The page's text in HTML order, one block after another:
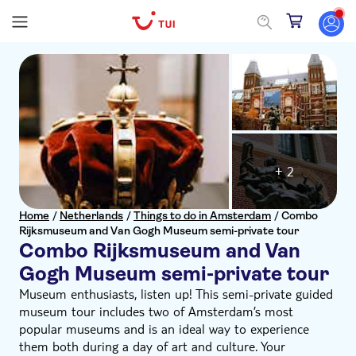
Home / Netherlands /Things to do in Amsterdam /Combo
Rijksmuseum and Van Gogh Museum semi-private tour
Combo Rijksmuseum and Van
Gogh Museum semi-private tour
+ 2
Museum enthusiasts, listen up! This semi-private guided
museum tour includes two of Amsterdam’s most
popular museums and is an ideal way to experience
them both during a day of art and culture. Your